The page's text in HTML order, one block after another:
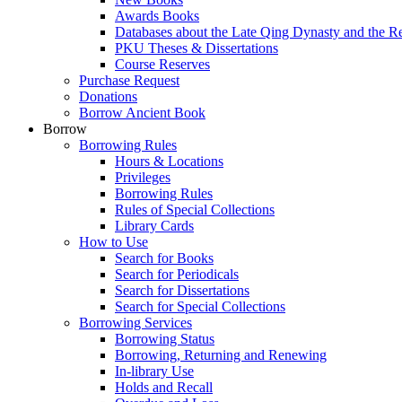
Awards Books
Databases about the Late Qing Dynasty and the
PKU Theses & Dissertations
Course Reserves
Purchase Request
Donations
Borrow Ancient Book
Borrow
Borrowing Rules
Hours & Locations
Privileges
Borrowing Rules
Rules of Special Collections
Library Cards
How to Use
Search for Books
Search for Periodicals
Search for Dissertations
Search for Special Collections
Borrowing Services
Borrowing Status
Borrowing, Returning and Renewing
In-library Use
Holds and Recall